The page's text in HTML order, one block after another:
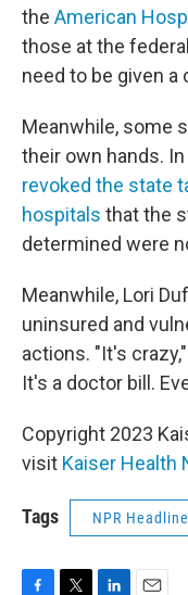
the American
those at the
need to be given a
Meanwhile, some
their own hands.
revoked the state
hospitals that the
determined were
Meanwhile, Lori
uninsured and
actions. "It's
It's a doctor bill.
Copyright 2023
visit Kaiser Health
Tags NPR